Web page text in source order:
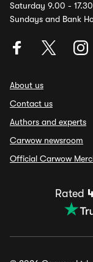
Saturday 9.00 - 17.30
Sundays and Bank
About us
Contact us
Authors and experts
Carwow newsroom
Official Carwow
Rated